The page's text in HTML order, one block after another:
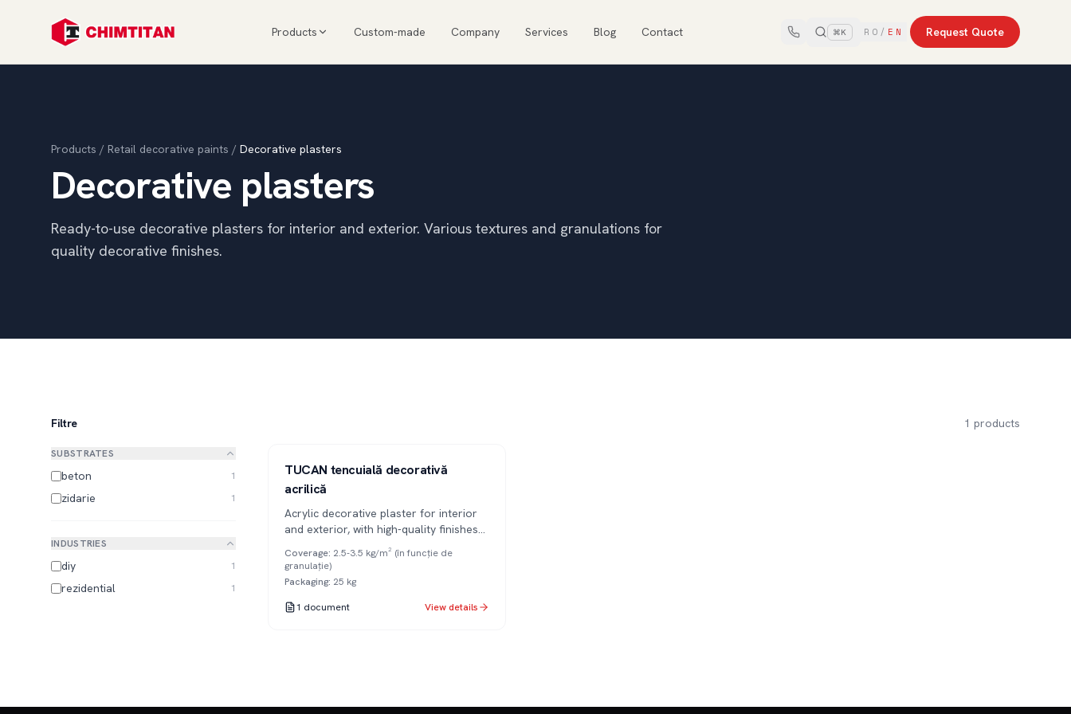
Products Custom-made Company Services Blog Contact ⌘K RO / EN Request Quote
Products / Retail decorative paints / Decorative plasters
Decorative plasters
Ready-to-use decorative plasters for interior and exterior. Various textures and granulations for
quality decorative finishes.
Filtre
SUBSTRATES
beton 1
zidarie 1
INDUSTRIES
diy 1
rezidential 1
1 products
TUCAN tencuială decorativă
acrilică
Acrylic decorative plaster for interior
and exterior, with high-quality finishes
and relief textures. Effectively masks
surface imperfections. Available in
1mm, 2mm and 3mm granulations.
Coverage: 2.5-3.5 kg/m² (în funcție de
granulație)
Packaging: 25 kg
1 document View details